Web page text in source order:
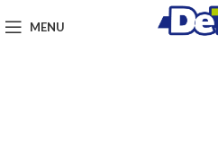
MENU